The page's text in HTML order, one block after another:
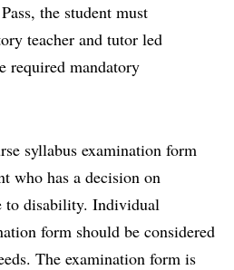
the student must
teacher and tutor led
required mandatory
syllabus examination form
who has a decision on
to disability. Individual
form should be considered
The examination form is